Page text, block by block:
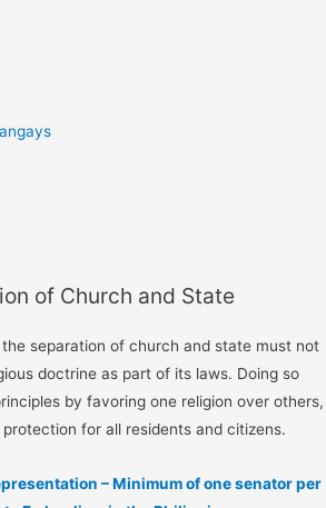
of Church and State
separation of church and state must not
doctrine as part of its laws. Doing so
by favoring one religion over others,
protection for all residents and citizens.
– Minimum of one senator per